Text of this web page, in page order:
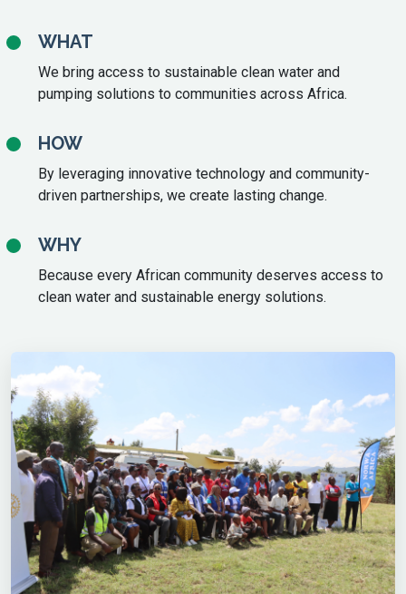
WHAT
We bring access to sustainable clean water and
pumping solutions to communities across Africa.
HOW
By leveraging innovative technology and community-
driven partnerships, we create lasting change.
WHY
Because every African community deserves access to
clean water and sustainable energy solutions.